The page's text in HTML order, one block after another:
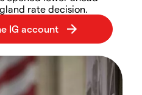
rate decision.